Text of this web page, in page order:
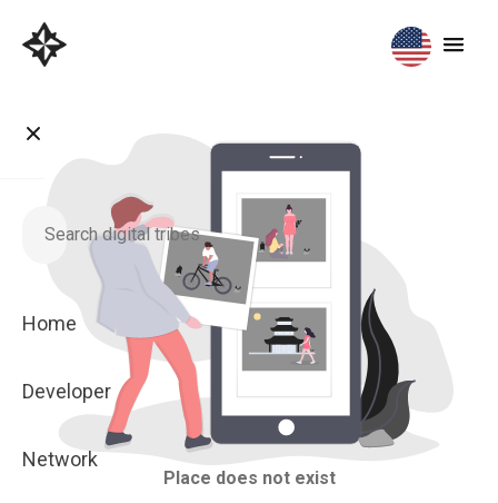
Home
Developer
Network
Place does not exist